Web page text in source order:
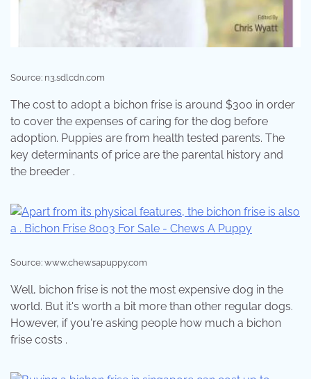
Source: n3.sdlcdn.com
The cost to adopt a bichon frise is around $300 in order
to cover the expenses of caring for the dog before
adoption. Puppies are from health tested parents. The
key determinants of price are the parental history and
the breeder .
Source: www.chewsapuppy.com
Well, bichon frise is not the most expensive dog in the
world. But it's worth a bit more than other regular dogs.
However, if you're asking people how much a bichon
frise costs .